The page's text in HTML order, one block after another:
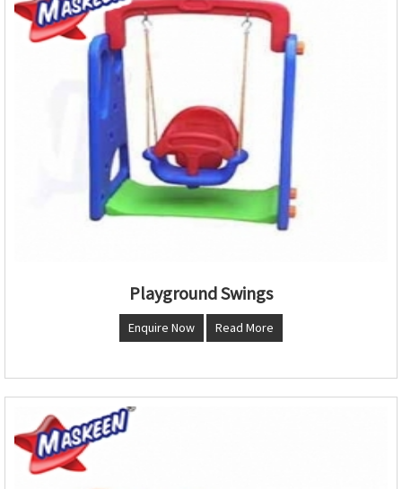
Playground Swings
Enquire Now Read More